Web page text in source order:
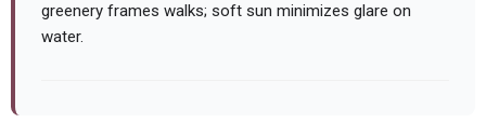
greenery frames walks; soft sun minimizes glare on
water.